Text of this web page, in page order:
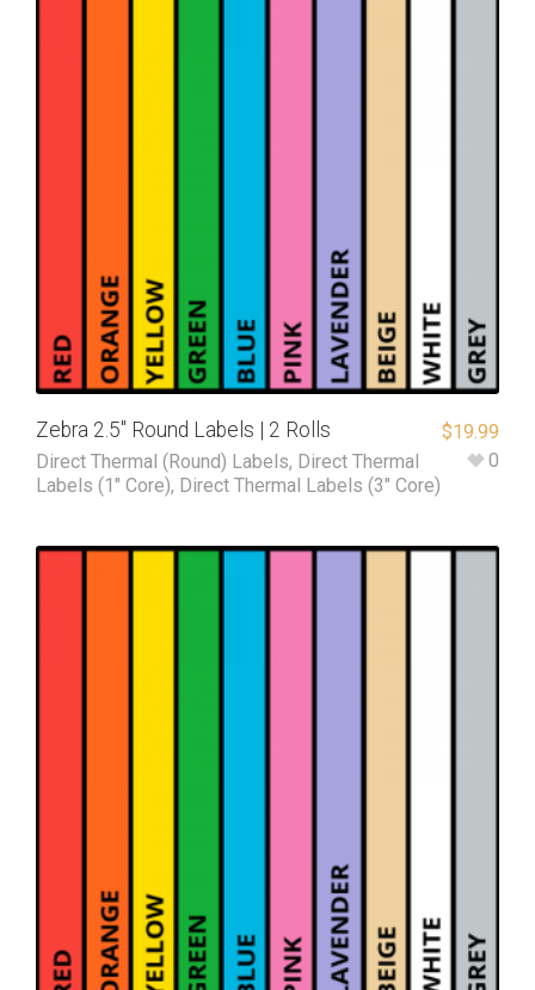
Zebra 2.5″ Round Labels | 2 Rolls
Direct Thermal (Round) Labels, Direct Thermal
Labels (1" Core), Direct Thermal Labels (3" Core)
$19.99
0